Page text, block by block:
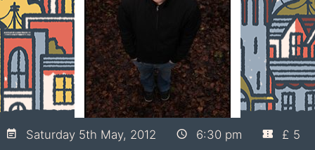
Saturday 5th May, 2012 6:30 pm
£ 5